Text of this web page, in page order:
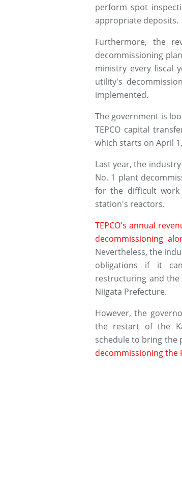
perform spot
appropriate deposits.
Furthermore, the
decommissioning
ministry every fiscal
utility's
implemented.
The government is
TEPCO capital
which starts on April
Last year, the
No. 1 plant
for the difficult
station's reactors.
TEPCO's annual
decommissioning
Nevertheless, the
obligations if it
restructuring and the
Niigata Prefecture.
However, the
the restart of the
schedule to bring the
decommissioning the